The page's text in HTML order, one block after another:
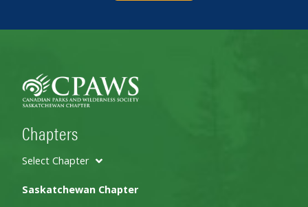
Chapters
Select Chapter
Saskatchewan Chapter